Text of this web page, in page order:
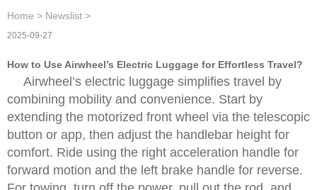
Home > Newslist >
2025-09-27
How to Use Airwheel’s Electric Luggage for Effortless Travel?
Airwheel’s electric luggage simplifies travel by
combining mobility and convenience. Start by
extending the motorized front wheel via the telescopic
button or app, then adjust the handlebar height for
comfort. Ride using the right acceleration handle for
forward motion and the left brake handle for reverse.